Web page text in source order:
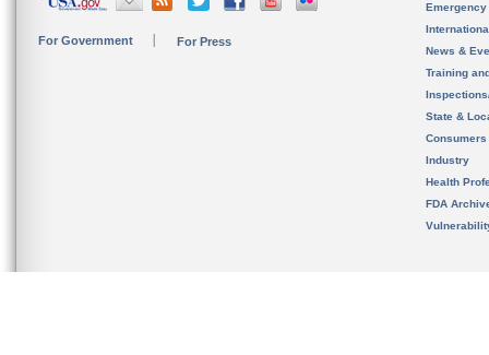
For Government For Press
News &
Training
State &
Consumers
Industry
Health
FDA